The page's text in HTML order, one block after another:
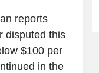
reports
disputed this
$100 per
in the